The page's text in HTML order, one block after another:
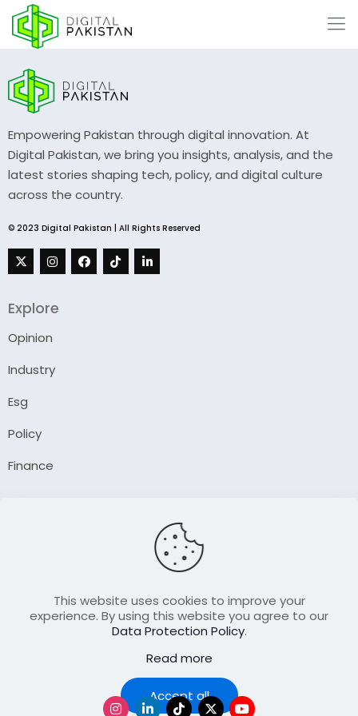
Empowering Pakistan through digital innovation. At
Digital Pakistan, we bring you insights, analysis, and the
latest stories shaping tech, policy, and digital culture
across the country.
© 2023 Digital Pakistan | All Rights Reserved
Explore
Opinion
Industry
Esg
Policy
Finance
Contact Us
Join Our FellowShip Collaborations
This website uses cookies to improve your
experience. By using this website you agree to our
Data Protection Policy.
Read more
Accept all